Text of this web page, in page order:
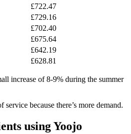
£722.47
£729.16
£702.40
£675.64
£642.19
£628.81
increase of 8-9% during the summer
because there’s more demand.
using Yoojo